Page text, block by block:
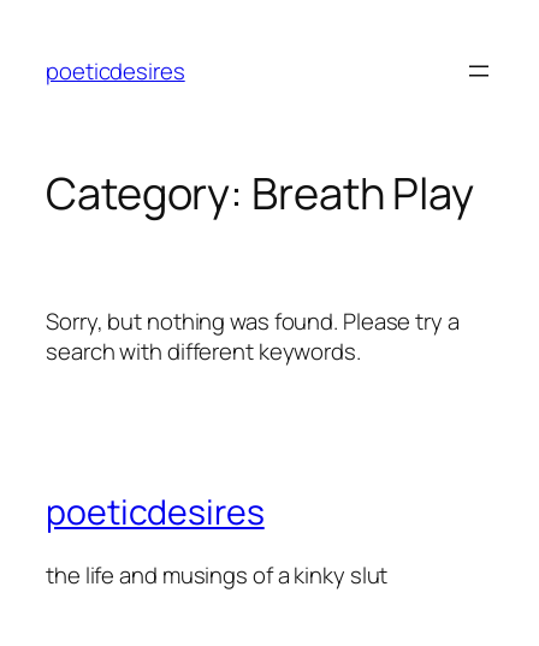
content
poeticdesires
Category: Breath Play
Sorry, but nothing was found. Please try a
search with different keywords.
poeticdesires
the life and musings of a kinky slut